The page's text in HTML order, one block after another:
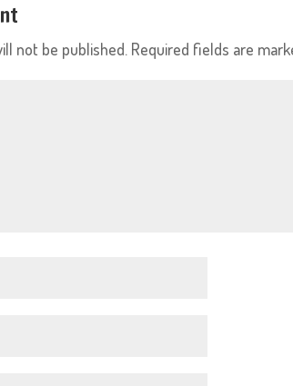
not be published. Required fields are